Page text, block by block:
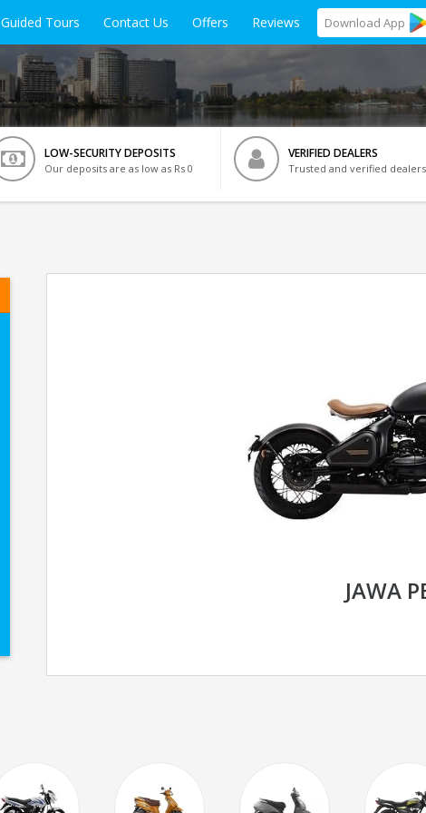
Guided Tours Contact Us Offers Reviews Download App
LOW-SECURITY DEPOSITS
Our deposits are as low as Rs 0
VERIFIED DEALERS
Trusted and verified dealers
JAWA